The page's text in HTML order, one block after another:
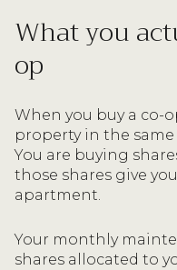
What you
op
When you buy a co-
property in the
You are buying
those shares give
apartment.
Your monthly
shares allocated to